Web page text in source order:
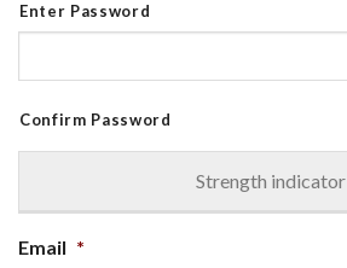
Enter Password
Confirm Password
Strength indicator
Email *